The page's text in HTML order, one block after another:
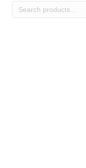
Search
for: